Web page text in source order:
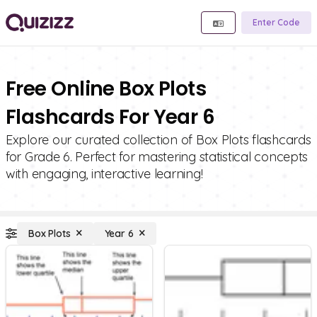
Enter Code
Free Online Box Plots
Flashcards For Year 6
Explore our curated collection of Box Plots flashcards
for Grade 6. Perfect for mastering statistical concepts
with engaging, interactive learning!
Box Plots Year 6